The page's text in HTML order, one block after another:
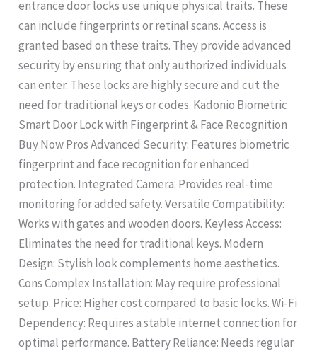
entrance door locks use unique physical traits. These
can include fingerprints or retinal scans. Access is
granted based on these traits. They provide advanced
security by ensuring that only authorized individuals
can enter. These locks are highly secure and cut the
need for traditional keys or codes. Kadonio Biometric
Smart Door Lock with Fingerprint & Face Recognition
Buy Now Pros Advanced Security: Features biometric
fingerprint and face recognition for enhanced
protection. Integrated Camera: Provides real-time
monitoring for added safety. Versatile Compatibility:
Works with gates and wooden doors. Keyless Access:
Eliminates the need for traditional keys. Modern
Design: Stylish look complements home aesthetics.
Cons Complex Installation: May require professional
setup. Price: Higher cost compared to basic locks. Wi-Fi
Dependency: Requires a stable internet connection for
optimal performance. Battery Reliance: Needs regular